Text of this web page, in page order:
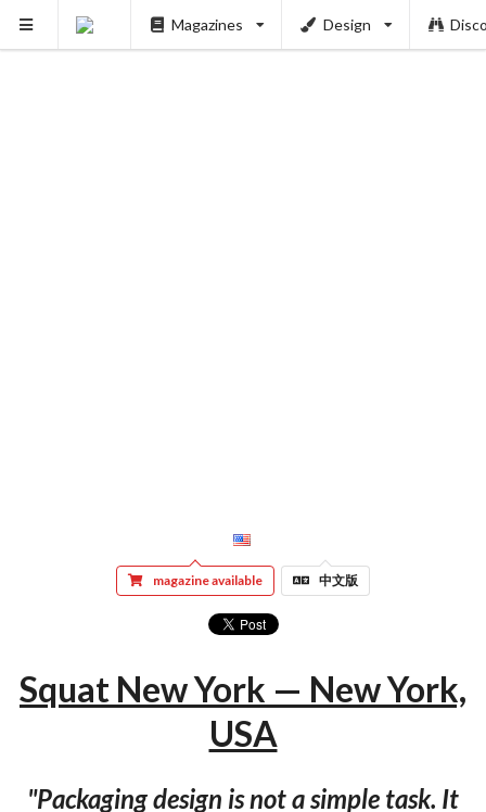
Magazines Design
magazine available 中文版
Squat New York — New York,
USA
"Packaging design is not a simple task. It